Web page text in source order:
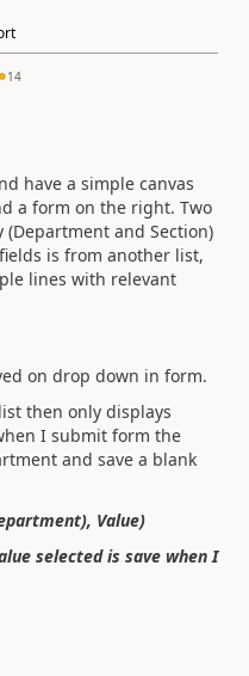
14
have a simple canvas
a form on the right. Two
and Section)
is from another list,
lines with relevant
on drop down in form.
then only displays
I submit form the
and save a blank
Value)​
selected is save when I